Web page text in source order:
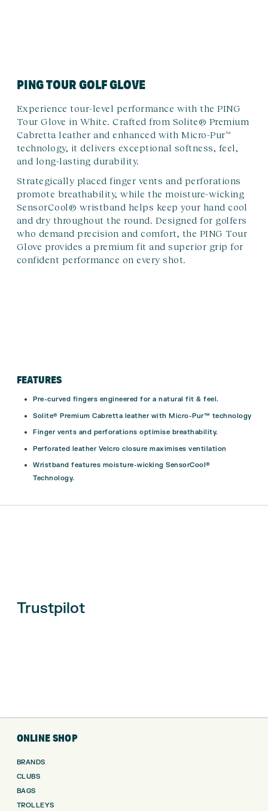
PING TOUR GOLF GLOVE
Experience tour-level performance with the PING
Tour Glove in White. Crafted from Solite® Premium
Cabretta leather and enhanced with Micro-Pur™
technology, it delivers exceptional softness, feel,
and long-lasting durability.
Strategically placed finger vents and perforations
promote breathability, while the moisture-wicking
SensorCool® wristband helps keep your hand cool
and dry throughout the round. Designed for golfers
who demand precision and comfort, the PING Tour
Glove provides a premium fit and superior grip for
confident performance on every shot.
FEATURES
Pre-curved fingers engineered for a natural fit & feel.
Solite® Premium Cabretta leather with Micro-Pur™ technology
Finger vents and perforations optimise breathability.
Perforated leather Velcro closure maximises ventilation
Wristband features moisture-wicking SensorCool®
Technology.
Trustpilot
ONLINE SHOP
BRANDS
CLUBS
BAGS
TROLLEYS